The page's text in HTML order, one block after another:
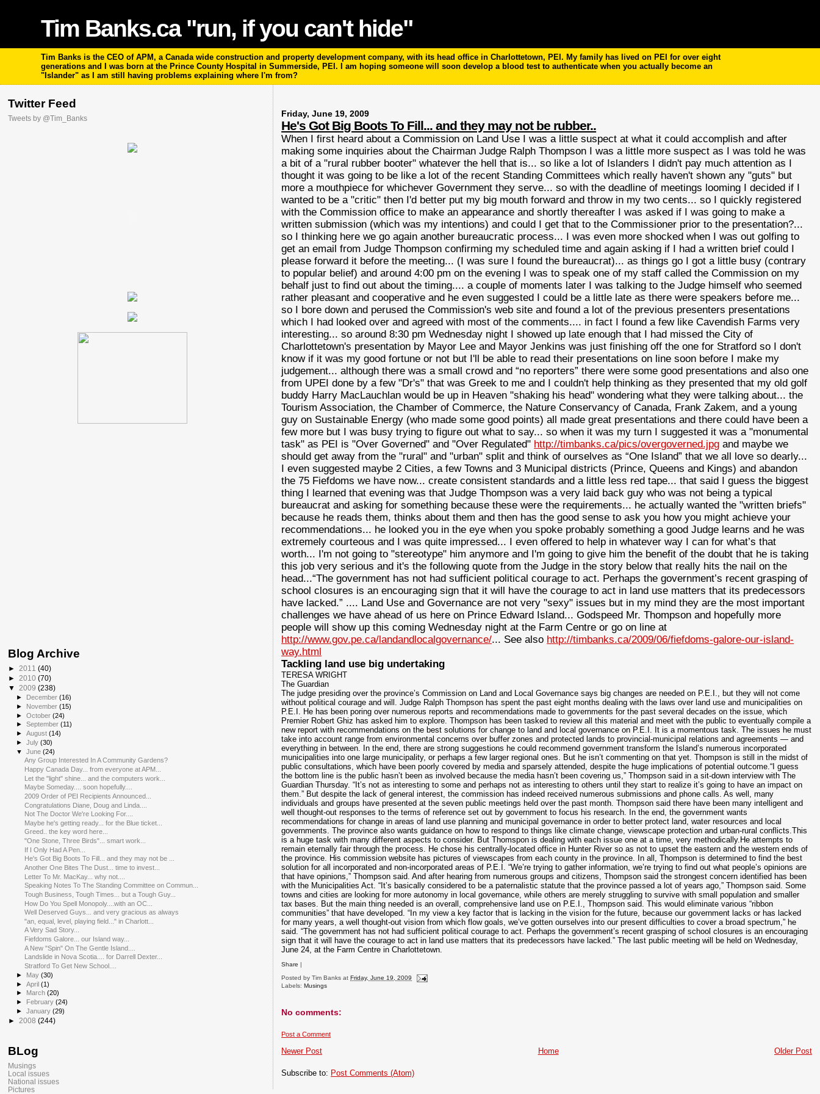
Tim Banks.ca "run, if you can't hide"
Tim Banks is the CEO of APM, a Canada wide construction and property development company, with its head office in Charlottetown, PEI. My family has lived on PEI for over eight
generations and I was born at the Prince County Hospital in Summerside, PEI. I am hoping someone will soon develop a blood test to authenticate when you actually become an
"Islander" as I am still having problems explaining where I'm from?
Friday, June 19, 2009
He's Got Big Boots To Fill... and they may not be rubber..
When I first heard about a Commission on Land Use I was a little suspect at what it could accomplish and after
making some inquiries about the Chairman Judge Ralph Thompson I was a little more suspect as I was told he was
a bit of a "rural rubber booter" whatever the hell that is... so like a lot of Islanders I didn't pay much attention as I
thought it was going to be like a lot of the recent Standing Committees which really haven't shown any "guts" but
more a mouthpiece for whichever Government they serve... so with the deadline of meetings looming I decided if I
wanted to be a "critic" then I'd better put my big mouth forward and throw in my two cents... so I quickly registered
with the Commission office to make an appearance and shortly thereafter I was asked if I was going to make a
written submission (which was my intentions) and could I get that to the Commissioner prior to the presentation?...
so I thinking here we go again another bureaucratic process... I was even more shocked when I was out golfing to
get an email from Judge Thompson confirming my scheduled time and again asking if I had a written brief could I
please forward it before the meeting... (I was sure I found the bureaucrat)... as things go I got a little busy (contrary
to popular belief) and around 4:00 pm on the evening I was to speak one of my staff called the Commission on my
behalf just to find out about the timing.... a couple of moments later I was talking to the Judge himself who seemed
rather pleasant and cooperative and he even suggested I could be a little late as there were speakers before me...
so I bore down and perused the Commission's web site and found a lot of the previous presenters presentations
which I had looked over and agreed with most of the comments.... in fact I found a few like Cavendish Farms very
interesting... so around 8:30 pm Wednesday night I showed up late enough that I had missed the City of
Charlottetown's presentation by Mayor Lee and Mayor Jenkins was just finishing off the one for Stratford so I don't
know if it was my good fortune or not but I'll be able to read their presentations on line soon before I make my
judgement... although there was a small crowd and “no reporters” there were some good presentations and also one
from UPEI done by a few "Dr's" that was Greek to me and I couldn't help thinking as they presented that my old golf
buddy Harry MacLauchlan would be up in Heaven "shaking his head" wondering what they were talking about... the
Tourism Association, the Chamber of Commerce, the Nature Conservancy of Canada, Frank Zakem, and a young
guy on Sustainable Energy (who made some good points) all made great presentations and there could have been a
few more but I was busy trying to figure out what to say... so when it was my turn I suggested it was a "monumental
task" as PEI is "Over Governed" and "Over Regulated" http://timbanks.ca/pics/overgoverned.jpg and maybe we
should get away from the "rural" and "urban" split and think of ourselves as “One Island” that we all love so dearly...
I even suggested maybe 2 Cities, a few Towns and 3 Municipal districts (Prince, Queens and Kings) and abandon
the 75 Fiefdoms we have now... create consistent standards and a little less red tape... that said I guess the biggest
thing I learned that evening was that Judge Thompson was a very laid back guy who was not being a typical
bureaucrat and asking for something because these were the requirements... he actually wanted the "written briefs"
because he reads them, thinks about them and then has the good sense to ask you how you might achieve your
recommendations... he looked you in the eye when you spoke probably something a good Judge learns and he was
extremely courteous and I was quite impressed... I even offered to help in whatever way I can for what’s that
worth... I'm not going to "stereotype" him anymore and I'm going to give him the benefit of the doubt that he is taking
this job very serious and it's the following quote from the Judge in the story below that really hits the nail on the
head...“The government has not had sufficient political courage to act. Perhaps the government’s recent grasping of
school closures is an encouraging sign that it will have the courage to act in land use matters that its predecessors
have lacked.” .... Land Use and Governance are not very "sexy" issues but in my mind they are the most important
challenges we have ahead of us here on Prince Edward Island... Godspeed Mr. Thompson and hopefully more
people will show up this coming Wednesday night at the Farm Centre or go on line at
http://www.gov.pe.ca/landandlocalgovernance/... See also http://timbanks.ca/2009/06/fiefdoms-galore-our-island-
way.html
Tackling land use big undertaking
TERESA WRIGHT
The Guardian
The judge presiding over the province’s Commission on Land and Local Governance says big changes are needed on P.E.I., but they will not come
without political courage and will. Judge Ralph Thompson has spent the past eight months dealing with the laws over land use and municipalities on
P.E.I. He has been poring over numerous reports and recommendations made to governments for the past several decades on the issue, which
Premier Robert Ghiz has asked him to explore. Thompson has been tasked to review all this material and meet with the public to eventually compile a
new report with recommendations on the best solutions for change to land and local governance on P.E.I. It is a momentous task. The issues he must
take into account range from environmental concerns over buffer zones and protected lands to provincial-municipal relations and agreements — and
everything in between. In the end, there are strong suggestions he could recommend government transform the Island’s numerous incorporated
municipalities into one large municipality, or perhaps a few larger regional ones. But he isn’t commenting on that yet. Thompson is still in the midst of
public consultations, which have been poorly covered by media and sparsely attended, despite the huge implications of potential outcome.“I guess
the bottom line is the public hasn’t been as involved because the media hasn’t been covering us,” Thompson said in a sit-down interview with The
Guardian Thursday. “It’s not as interesting to some and perhaps not as interesting to others until they start to realize it’s going to have an impact on
them.” But despite the lack of general interest, the commission has indeed received numerous submissions and phone calls. As well, many
individuals and groups have presented at the seven public meetings held over the past month. Thompson said there have been many intelligent and
well thought-out responses to the terms of reference set out by government to focus his research. In the end, the government wants
recommendations for change in areas of land use planning and municipal governance in order to better protect land, water resources and local
governments. The province also wants guidance on how to respond to things like climate change, viewscape protection and urban-rural conflicts.This
is a huge task with many different aspects to consider. But Thomspon is dealing with each issue one at a time, very methodically.He attempts to
remain eternally fair through the process. He chose his centrally-located office in Hunter River so as not to upset the eastern and the western ends of
the province. His commission website has pictures of viewscapes from each county in the province. In all, Thompson is determined to find the best
solution for all incorporated and non-incorporated areas of P.E.I. “We’re trying to gather information, we’re trying to find out what people’s opinions are
that have opinions,” Thompson said. And after hearing from numerous groups and citizens, Thompson said the strongest concern identified has been
with the Municipalities Act. “It’s basically considered to be a paternalistic statute that the province passed a lot of years ago,” Thompson said. Some
towns and cities are looking for more autonomy in local governance, while others are merely struggling to survive with small population and smaller
tax bases. But the main thing needed is an overall, comprehensive land use on P.E.I., Thompson said. This would eliminate various “ribbon
communities” that have developed. “In my view a key factor that is lacking in the vision for the future, because our government lacks or has lacked
for many years, a well thought-out vision from which flow goals, we’ve gotten ourselves into our present difficulties to cover a broad spectrum,” he
said. “The government has not had sufficient political courage to act. Perhaps the government’s recent grasping of school closures is an encouraging
sign that it will have the courage to act in land use matters that its predecessors have lacked.” The last public meeting will be held on Wednesday,
June 24, at the Farm Centre in Charlottetown.
Share |
Posted byTim Banks atFriday, June 19, 2009
Labels:Musings
No comments:
Post a Comment
Newer Post Older Post
Home
Subscribe to: Post Comments (Atom)
Twitter Feed
Tweets by @Tim_Banks
Blog Archive
► 2011 (40)
► 2010 (70)
▼ 2009 (238)
► December(16)
► November(15)
►October(24)
►September(11)
►August(14)
►July(30)
▼June(24)
Any Group Interested In A Community Gardens?
Happy Canada Day... from everyone at APM...
Let the "light" shine... and the computers work...
Maybe Someday.... soon hopefully....
2009 Order of PEI Recipients Announced...
Congratulations Diane, Doug and Linda....
Not The Doctor We're Looking For....
Maybe he's getting ready... for the Blue ticket...
Greed.. the key word here...
"One Stone, Three Birds"... smart work...
If I Only Had A Pen...
He's Got Big Boots To Fill... and they may not be ...
Another One Bites The Dust... time to invest...
Letter To Mr. MacKay... why not....
Speaking Notes To The Standing Committee on Commun...
Tough Business, Tough Times... but a Tough Guy...
How Do You Spell Monopoly....with an OC...
Well Deserved Guys... and very gracious as always
"an, equal, level, playing field..." in Charlott...
A Very Sad Story...
Fiefdoms Galore... our Island way...
A New "Spin" On The Gentle Island....
Landslide in Nova Scotia.... for Darrell Dexter...
Stratford To Get New School....
► May(30)
►April(1)
►
March(20)
► February(24)
►January(29)
► 2008 (244)
BLog
Musings
Local issues
National issues
Pictures